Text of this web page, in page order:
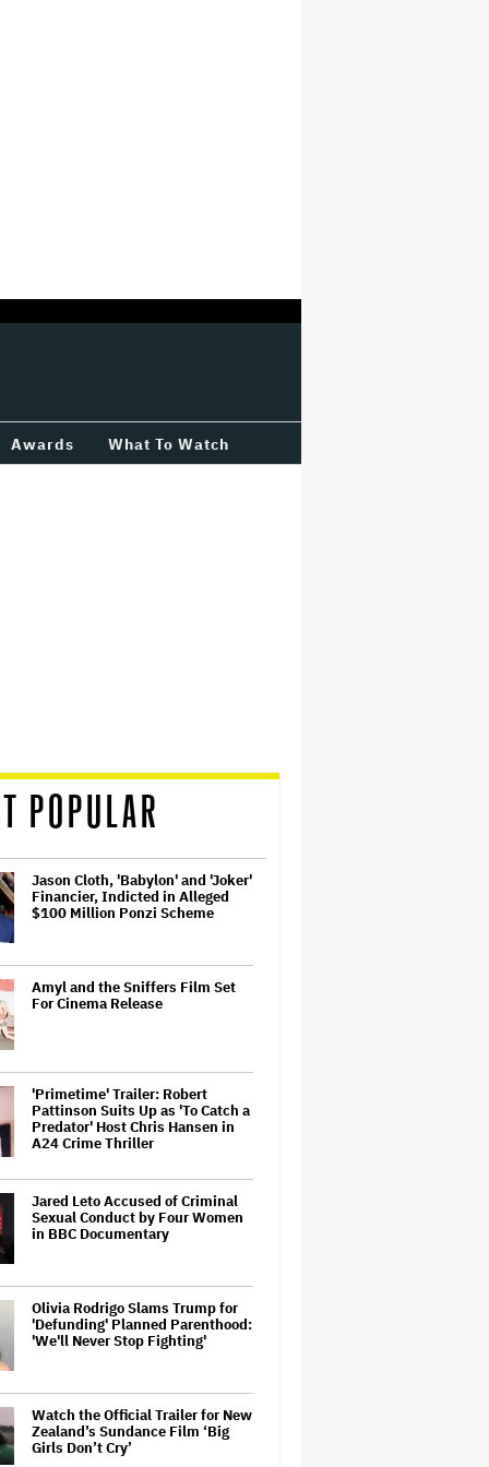
Awards What To Watch
POPULAR
Jason Cloth, 'Babylon' and 'Joker'
Financier, Indicted in Alleged
$100 Million Ponzi Scheme
Amyl and the Sniffers Film Set
For Cinema Release
'Primetime' Trailer: Robert
Pattinson Suits Up as 'To Catch a
Predator' Host Chris Hansen in
A24 Crime Thriller
Jared Leto Accused of Criminal
Sexual Conduct by Four Women
in BBC Documentary
Olivia Rodrigo Slams Trump for
'Defunding' Planned Parenthood:
'We'll Never Stop Fighting'
Watch the Official Trailer for New
Zealand’s Sundance Film ‘Big
Girls Don’t Cry’